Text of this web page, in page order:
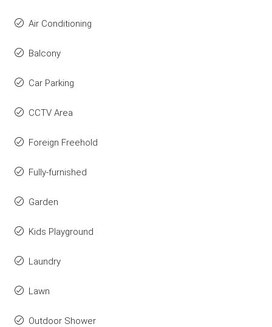
Air Conditioning
Balcony
Car Parking
CCTV Area
Foreign Freehold
Fully-furnished
Garden
Kids Playground
Laundry
Lawn
Outdoor Shower